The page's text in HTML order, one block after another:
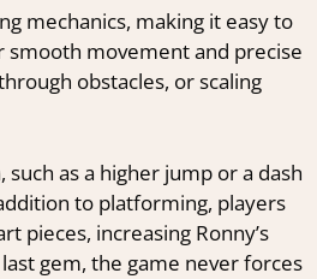
mechanics, making it easy to
smooth movement and precise
obstacles, or scaling
as a higher jump or a dash
to platforming, players
pieces, increasing Ronny’s
gem, the game never forces